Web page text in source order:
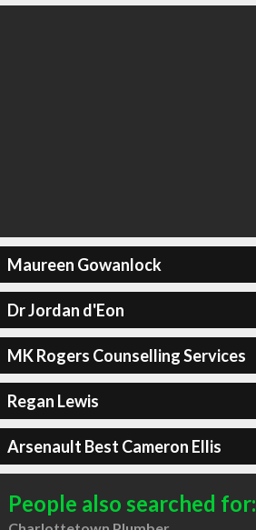
Maureen Gowanlock
Dr Jordan d'Eon
MK Rogers Counselling Services
Regan Lewis
Arsenault Best Cameron Ellis
People also searched for: